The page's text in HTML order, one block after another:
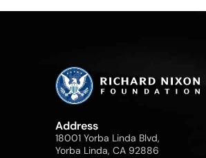
Address
18001 Yorba Linda Blvd,
Yorba Linda, CA 92886